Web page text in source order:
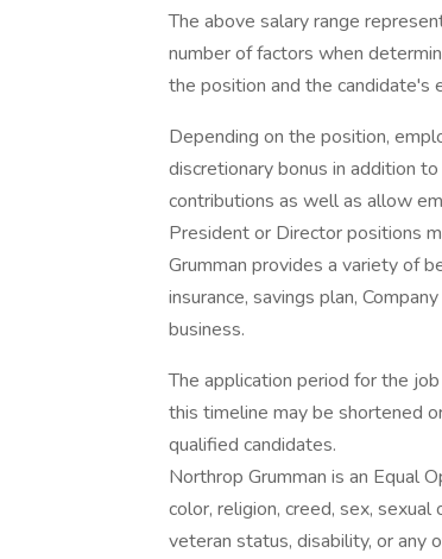
The above salary range
number of factors when
the position and the candidate's
Depending on the position,
discretionary bonus in addition
contributions as well as allow
President or Director positions
Grumman provides a variety of
insurance, savings plan,
business.
The application period for the
this timeline may be shortened
qualified candidates.
Northrop Grumman is an Equal
color, religion, creed, sex,
veteran status, disability, or any